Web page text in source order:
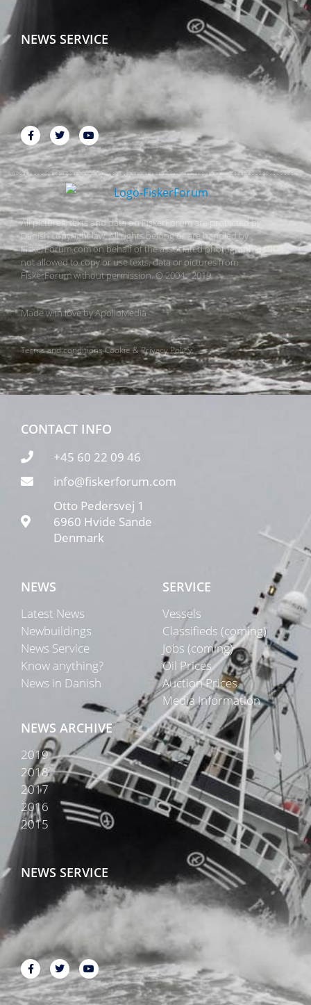
NEWS SERVICE
All pictures, texts and data on FiskerForum are protected by
Danish copyright law. All rights belong or are handled by
FiskerForum.com on behalf of the associated photographers. It is
not allowed to copy or use texts, data or pictures from
FiskerForum without permission. © 2004 - 2019
Made with love byApolloMedia
Terms and conditionsCookie & Privacy Policy
CONTACT INFO
+45 60 22 09 46
info@fiskerforum.com
Otto Pedersvej 1
6960 Hvide Sande
Denmark
NEWS
Latest News
Newbuildings
News Service
Know anything?
News in Danish
SERVICE
Vessels
Classifieds (coming)
Jobs (coming)
Oil Prices
Auction Prices
Media Information
NEWS ARCHIVE
2019
2018
2017
2016
2015
NEWS SERVICE